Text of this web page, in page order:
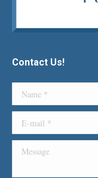
Contact Us!
Name *
E-mail *
Message